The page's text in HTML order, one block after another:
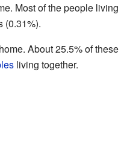
Most of the people living
(0.31%).
About 25.5% of these
living together.